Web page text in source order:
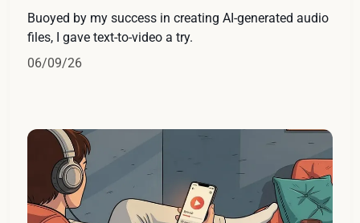
Buoyed by my success in creating AI-generated audio
files, I gave text-to-video a try.
06/09/26